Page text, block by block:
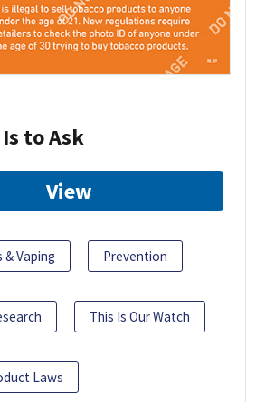
to Ask
View
Vaping Prevention
This Is Our Watch
Laws